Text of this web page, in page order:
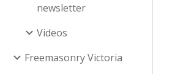
newsletter
Videos
Freemasonry Victoria